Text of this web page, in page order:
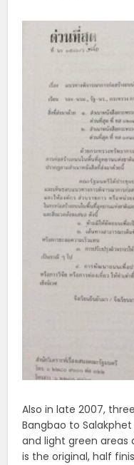
Also in late 2007,
Bangbao to
and light green areas
is the original, half